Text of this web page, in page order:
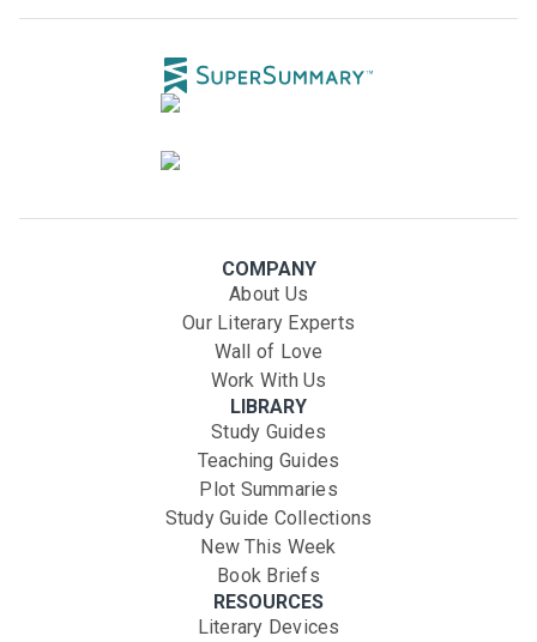
COMPANY
About Us
Our Literary Experts
Wall of Love
Work With Us
LIBRARY
Study Guides
Teaching Guides
Plot Summaries
Study Guide Collections
New This Week
Book Briefs
RESOURCES
Literary Devices